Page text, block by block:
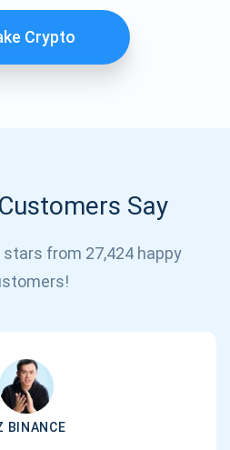
Crypto
Say
from 27,424 happy
BINANCE
for Updates